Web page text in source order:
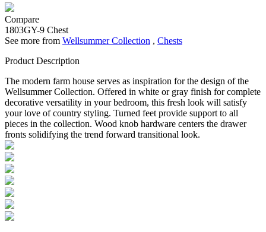
Compare
1803GY-9 Chest
See more from Wellsummer Collection , Chests
Product Description
The modern farm house serves as inspiration for the design of the
Wellsummer Collection. Offered in white or gray finish for complete
decorative versatility in your bedroom, this fresh look will satisfy
your love of country styling. Turned feet provide support to all
pieces in the collection. Wood knob hardware centers the drawer
fronts solidifying the trend forward transitional look.